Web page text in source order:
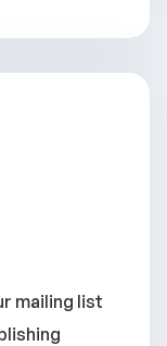
mailing list